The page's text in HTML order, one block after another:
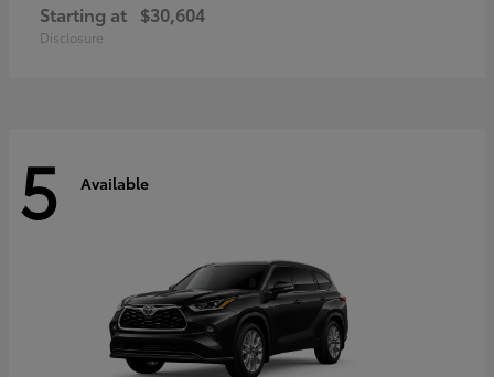
Starting at $30,604
Disclosure
5 Available